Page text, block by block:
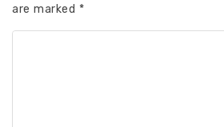
are marked *